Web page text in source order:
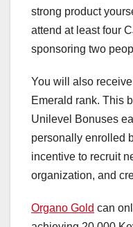
strong product
attend at least four
sponsoring two
You will also
Emerald rank. This
Unilevel Bonuses
personally enrolled
incentive to recruit
organization, and
Organo Gold can